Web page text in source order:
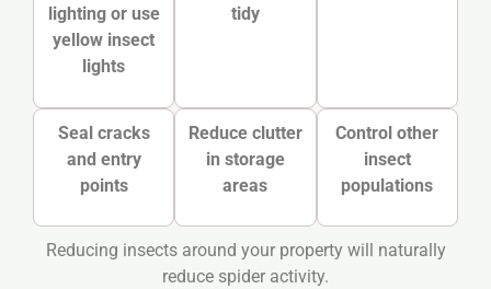
lighting or use
yellow insect
lights
tidy
Seal cracks
and entry
points
Reduce clutter
in storage
areas
Control other
insect
populations
Reducing insects around your property will naturally
reduce spider activity.